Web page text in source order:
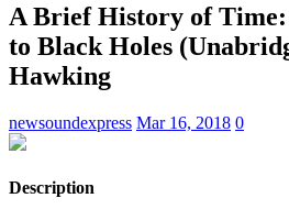
A Brief History of
to Black Holes
Hawking
newsoundexpress Mar 16, 2018 0
Description